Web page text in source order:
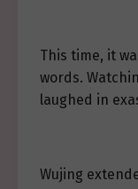
This time, it
words.
laughed in
Wujing